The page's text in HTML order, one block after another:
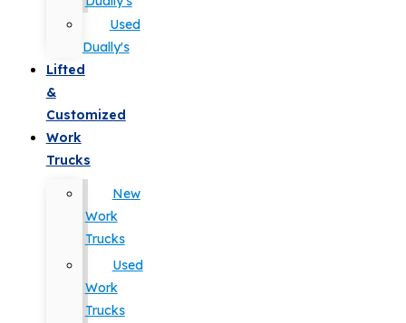
Used
Dually's
Lifted
&
Customized
Work
Trucks
New
Work
Trucks
Used
Work
Trucks